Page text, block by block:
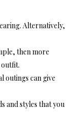
Alternatively,
then more
outfit.
outings can give
and styles that you